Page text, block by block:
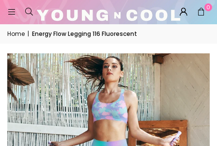
0
Home | Energy Flow Legging 116 Fluorescent